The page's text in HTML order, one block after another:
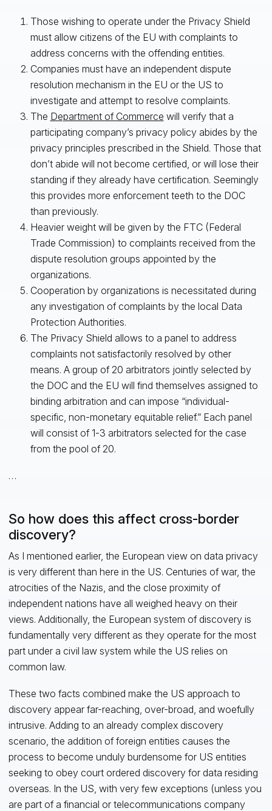
Those wishing to operate under the Privacy Shield
must allow citizens of the EU with complaints to
address concerns with the offending entities.
Companies must have an independent dispute
resolution mechanism in the EU or the US to
investigate and attempt to resolve complaints.
The Department of Commerce will verify that a
participating company’s privacy policy abides by the
privacy principles prescribed in the Shield. Those that
don’t abide will not become certified, or will lose their
standing if they already have certification. Seemingly
this provides more enforcement teeth to the DOC
than previously.
Heavier weight will be given by the FTC (Federal
Trade Commission) to complaints received from the
dispute resolution groups appointed by the
organizations.
Cooperation by organizations is necessitated during
any investigation of complaints by the local Data
Protection Authorities.
The Privacy Shield allows to a panel to address
complaints not satisfactorily resolved by other
means. A group of 20 arbitrators jointly selected by
the DOC and the EU will find themselves assigned to
binding arbitration and can impose “individual-
specific, non-monetary equitable relief.” Each panel
will consist of 1-3 arbitrators selected for the case
from the pool of 20.
…
So how does this affect cross-border
discovery?
As I mentioned earlier, the European view on data privacy
is very different than here in the US. Centuries of war, the
atrocities of the Nazis, and the close proximity of
independent nations have all weighed heavy on their
views. Additionally, the European system of discovery is
fundamentally very different as they operate for the most
part under a civil law system while the US relies on
common law.
These two facts combined make the US approach to
discovery appear far-reaching, over-broad, and woefully
intrusive. Adding to an already complex discovery
scenario, the addition of foreign entities causes the
process to become unduly burdensome for US entities
seeking to obey court ordered discovery for data residing
overseas. In the US, with very few exceptions (unless you
are part of a financial or telecommunications company